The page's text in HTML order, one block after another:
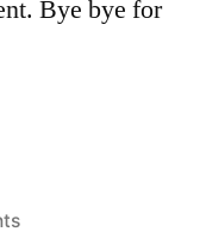
Bye bye for
on